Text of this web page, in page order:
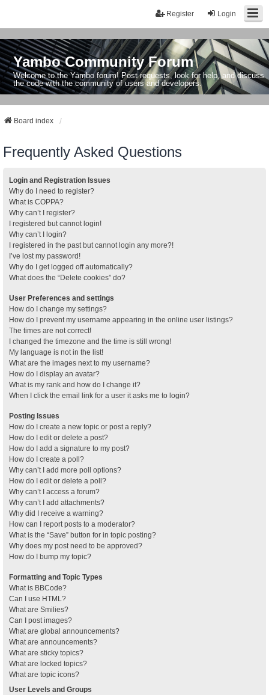
Login
Register
Yambo Community Forum
Welcome to the Yambo forum! Post requests, look for help, and discuss
the code with the community of users and developers.
Board index
Frequently Asked Questions
Login and Registration Issues
Why do I need to register?
What is COPPA?
Why can’t I register?
I registered but cannot login!
Why can’t I login?
I registered in the past but cannot login any more?!
I’ve lost my password!
Why do I get logged off automatically?
What does the “Delete cookies” do?
User Preferences and settings
How do I change my settings?
How do I prevent my username appearing in the online user listings?
The times are not correct!
I changed the timezone and the time is still wrong!
My language is not in the list!
What are the images next to my username?
How do I display an avatar?
What is my rank and how do I change it?
When I click the email link for a user it asks me to login?
Posting Issues
How do I create a new topic or post a reply?
How do I edit or delete a post?
How do I add a signature to my post?
How do I create a poll?
Why can’t I add more poll options?
How do I edit or delete a poll?
Why can’t I access a forum?
Why can’t I add attachments?
Why did I receive a warning?
How can I report posts to a moderator?
What is the “Save” button for in topic posting?
Why does my post need to be approved?
How do I bump my topic?
Formatting and Topic Types
What is BBCode?
Can I use HTML?
What are Smilies?
Can I post images?
What are global announcements?
What are announcements?
What are sticky topics?
What are locked topics?
What are topic icons?
User Levels and Groups